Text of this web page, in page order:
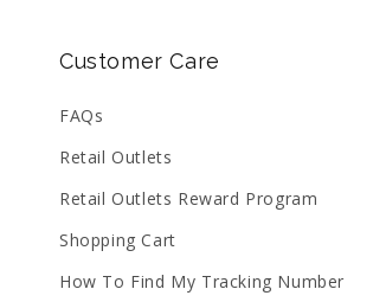
Customer Care
FAQs
Retail Outlets
Retail Outlets Reward Program
Shopping Cart
How To Find My Tracking Number